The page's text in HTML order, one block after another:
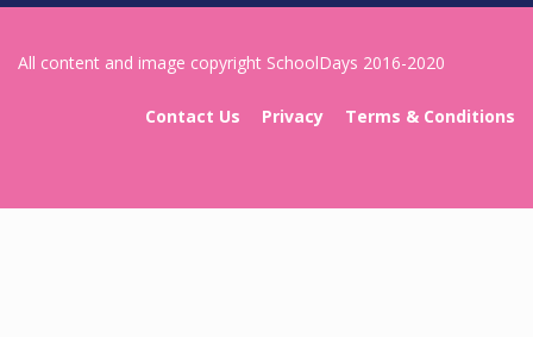
All content and image copyright SchoolDays 2016-2020
Contact Us Privacy Terms & Conditions